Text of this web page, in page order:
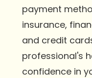
payment
insurance,
and credit
professional's
confidence in